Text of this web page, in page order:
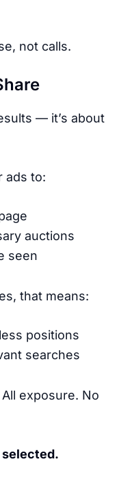
not calls.
— it’s about
ads to:
auctions
seen
that means:
positions
searches
exposure. No
selected.